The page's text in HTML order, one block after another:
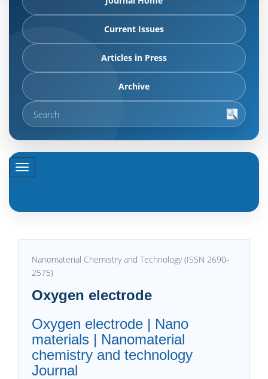
Current Issues
Articles in Press
Archive
Nanomaterial Chemistry and Technology (ISSN 2690-
2575)
Oxygen electrode
Oxygen electrode | Nano
materials | Nanomaterial
chemistry and technology
Journal